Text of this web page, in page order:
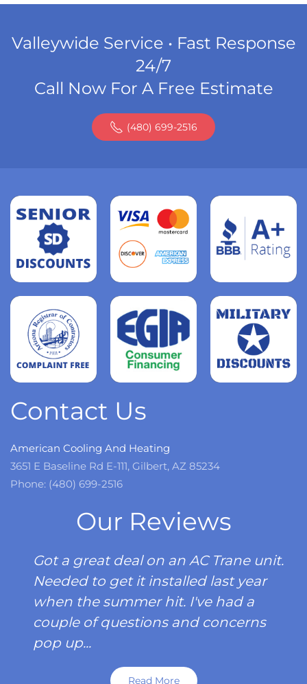
Valleywide Service • Fast Response
24/7
Call Now For A Free Estimate
(480) 699-2516
Read
more
more
Read
more
Contact Us
American Cooling And Heating
3651 E Baseline Rd E-111, Gilbert, AZ 85234
Phone: (480) 699-2516
Our Reviews
Got a great deal on an AC Trane unit.
Needed to get it installed last year
when the summer hit. I've had a
couple of questions and concerns
pop up...
Read More